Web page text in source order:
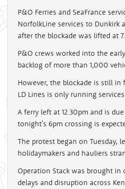
P&O Ferries and SeaFrance
NorfolkLine services to Dunkirk
after the blockade was lifted at
P&O crews worked into the
backlog of more than 1,000
However, the blockade is still in
LD Lines is only running
A ferry left at 12.30pm and is
tonight's 6pm crossing is
The protest began on Tuesday,
holidaymakers and hauliers
Operation Stack was brought in
delays and disruption across